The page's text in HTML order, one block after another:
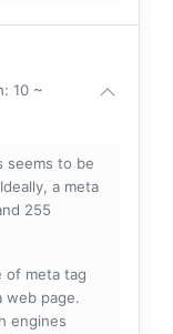
10 ~
seems to be
a meta
255
of meta tag
web page.
engines